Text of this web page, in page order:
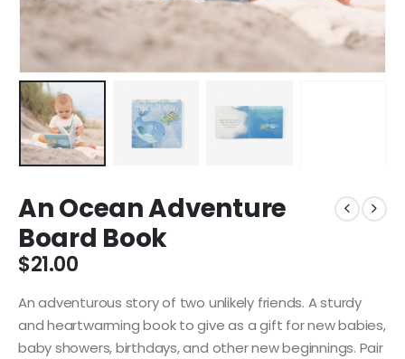
An Ocean Adventure
Board Book
$21.00
An adventurous story of two unlikely friends. A sturdy
and heartwarming book to give as a gift for new babies,
baby showers, birthdays, and other new beginnings. Pair